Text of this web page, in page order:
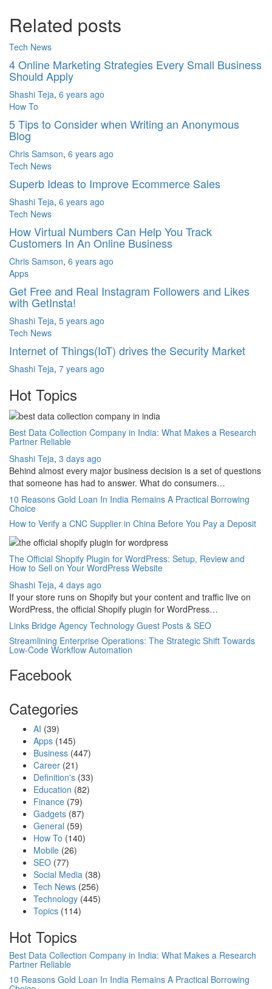
Related posts
Tech News
4 Online Marketing Strategies Every Small Business
Should Apply
Shashi Teja, 6 years ago
How To
5 Tips to Consider when Writing an Anonymous
Blog
Chris Samson, 6 years ago
Tech News
Superb Ideas to Improve Ecommerce Sales
Shashi Teja, 6 years ago
Tech News
How Virtual Numbers Can Help You Track
Customers In An Online Business
Chris Samson, 6 years ago
Apps
Get Free and Real Instagram Followers and Likes
with GetInsta!
Shashi Teja, 5 years ago
Tech News
Internet of Things(IoT) drives the Security Market
Shashi Teja, 7 years ago
Hot Topics
Best Data Collection Company in India: What Makes a Research
Partner Reliable
Shashi Teja, 3 days ago
Behind almost every major business decision is a set of questions
that someone has had to answer. What do consumers…
10 Reasons Gold Loan In India Remains A Practical Borrowing
Choice
How to Verify a CNC Supplier in China Before You Pay a Deposit
The Official Shopify Plugin for WordPress: Setup, Review and
How to Sell on Your WordPress Website
Shashi Teja, 4 days ago
If your store runs on Shopify but your content and traffic live on
WordPress, the official Shopify plugin for WordPress…
Links Bridge Agency Technology Guest Posts & SEO
Streamlining Enterprise Operations: The Strategic Shift Towards
Low-Code Workflow Automation
Facebook
Categories
AI (39)
Apps (145)
Business (447)
Career (21)
Definition's (33)
Education (82)
Finance (79)
Gadgets (87)
General (59)
How To (140)
Mobile (26)
SEO (77)
Social Media (38)
Tech News (256)
Technology (445)
Topics (114)
Hot Topics
Best Data Collection Company in India: What Makes a Research
Partner Reliable
10 Reasons Gold Loan In India Remains A Practical Borrowing